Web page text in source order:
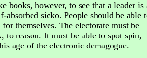
books, however, to see that a leader is
absorbed sicko. People should be able
themselves. The electorate must be
to reason. It must be able to spot spin,
age of the electronic demagogue.